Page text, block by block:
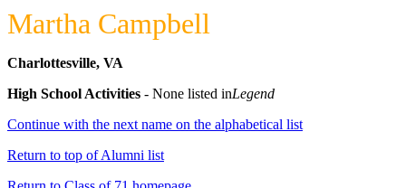
Martha Campbell
Charlottesville, VA
High School Activities - None listed inLegend
Continue with the next name on the alphabetical list
Return to top of Alumni list